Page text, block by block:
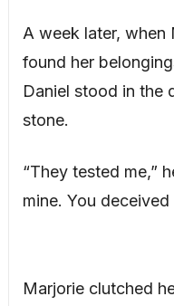
A week later, when
found her
Daniel stood in the
stone.
“They tested me,”
mine. You deceived
Marjorie clutched